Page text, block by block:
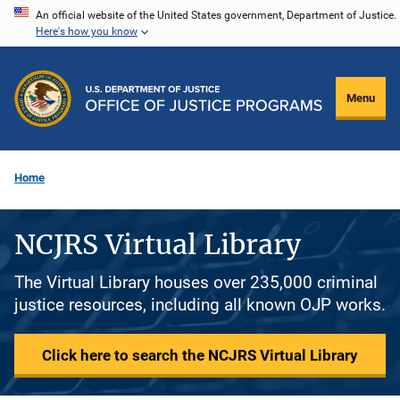
Skip
content
An official website of the United States government, Department of Justice.
Here's how you know
Menu
Home
NCJRS Virtual Library
The Virtual Library houses over 235,000 criminal
justice resources, including all known OJP works.
Click here to search the NCJRS Virtual Library